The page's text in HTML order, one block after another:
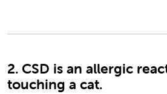
2. CSD is an allergic
touching a cat.